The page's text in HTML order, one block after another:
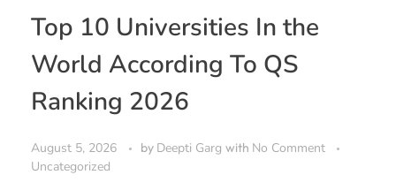
Top 10 Universities In the
World According To QS
Ranking 2026
August 5, 2026 by Deepti Garg with No Comment
Uncategorized